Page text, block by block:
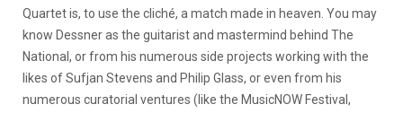
Quartet is, to use the cliché, a match made in heaven. You may
know Dessner as the guitarist and mastermind behind The
National, or from his numerous side projects working with the
likes of Sufjan Stevens and Philip Glass, or even from his
numerous curatorial ventures (like the MusicNOW Festival,